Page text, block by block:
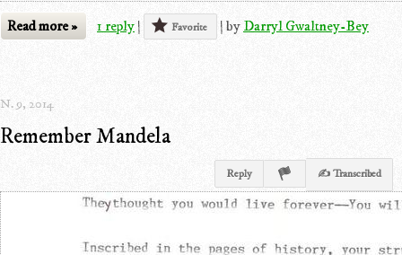
Read more » 1 reply | Favorite | by Darryl Gwaltney-Bey
9, 2014
Remember Mandela
Reply ✍ Transcribed